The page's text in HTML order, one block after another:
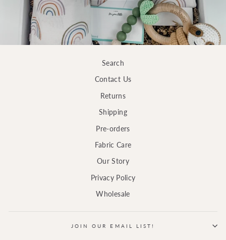
Search
Contact Us
Returns
Shipping
Pre-orders
Fabric Care
Our Story
Privacy Policy
Wholesale
JOIN OUR EMAIL LIST!